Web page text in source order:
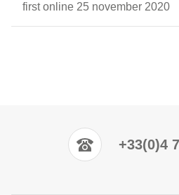
first online 25 november 2020
+33(0)4